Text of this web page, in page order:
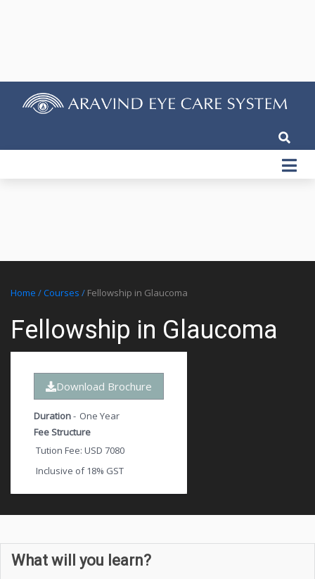
Home /Courses / Fellowship in Glaucoma
Fellowship in Glaucoma
Download Brochure
Duration- One Year
Fee Structure
Tution Fee: USD 7080
Inclusive of 18% GST
What will you learn?